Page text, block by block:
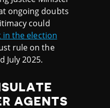
ongoing doubts
could
in the election
rule on the
July 2025.
AGENTS